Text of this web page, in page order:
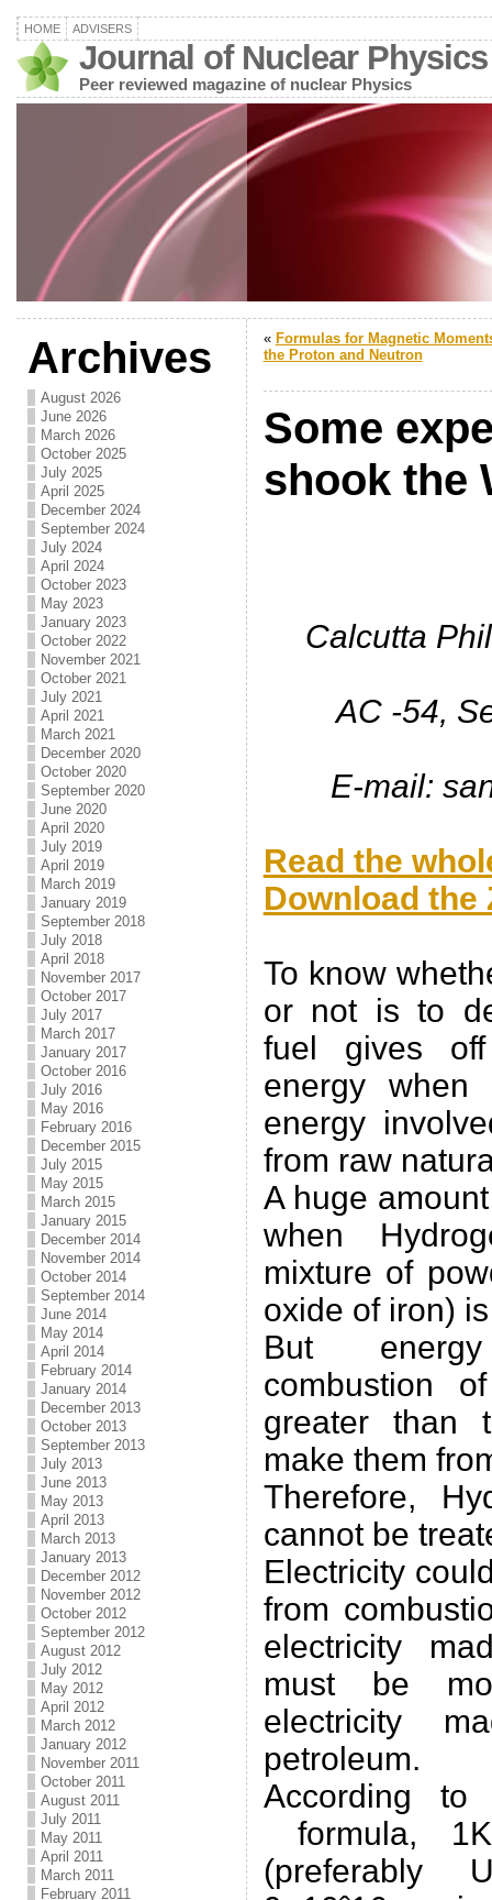
HOME ADVISERS
Journal of Nuclear Physics
Peer reviewed magazine of nuclear Physics
Archives
August 2026
June 2026
March 2026
October 2025
July 2025
April 2025
December 2024
September 2024
July 2024
April 2024
October 2023
May 2023
January 2023
October 2022
November 2021
October 2021
July 2021
April 2021
March 2021
December 2020
October 2020
September 2020
June 2020
April 2020
July 2019
April 2019
March 2019
January 2019
September 2018
July 2018
April 2018
November 2017
October 2017
July 2017
March 2017
January 2017
October 2016
July 2016
May 2016
February 2016
December 2015
July 2015
May 2015
March 2015
January 2015
December 2014
November 2014
October 2014
September 2014
June 2014
May 2014
April 2014
February 2014
January 2014
December 2013
October 2013
September 2013
July 2013
June 2013
May 2013
April 2013
March 2013
January 2013
December 2012
November 2012
October 2012
September 2012
August 2012
July 2012
May 2012
April 2012
March 2012
January 2012
November 2011
October 2011
August 2011
July 2011
May 2011
April 2011
March 2011
February 2011
« Formulas for Magnetic
the Proton and Neutron
Some
shook the
Calcutta
AC -54,
E-mail:
Read the
Download the
To know
or not is to
fuel gives
energy
energy
from raw
A huge
when
mixture of
oxide of iron)
But
combustion
greater than
make them
Therefore,
cannot be
Electricity
from
electricity
must be
electricity
petroleum.
According to
formula,
(preferably